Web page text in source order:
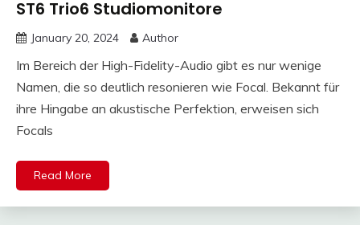
ST6 Trio6 Studiomonitore
January 20, 2024 Author
Im Bereich der High-Fidelity-Audio gibt es nur wenige
Namen, die so deutlich resonieren wie Focal. Bekannt für
ihre Hingabe an akustische Perfektion, erweisen sich
Focals
Read More